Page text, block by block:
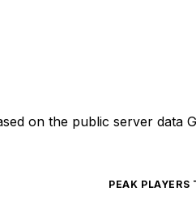
on the public server data
PEAK PLAYERS